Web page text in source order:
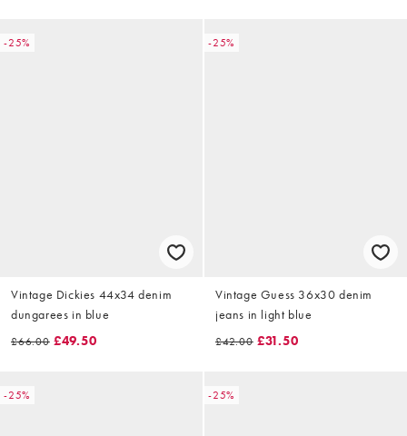
-25%
Vintage Dickies 44x34 denim
dungarees in blue
£66.00 £49.50
-25%
Vintage Guess 36x30 denim
jeans in light blue
£42.00 £31.50
-25% -25%